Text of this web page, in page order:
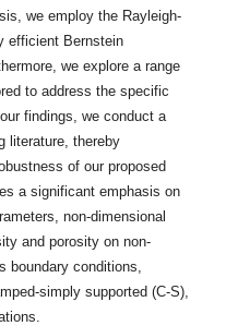
we employ the Rayleigh-
efficient Bernstein
we explore a range
to address the specific
findings, we conduct a
literature, thereby
of our proposed
a significant emphasis on
non-dimensional
and porosity on non-
boundary conditions,
simply supported (C-S),